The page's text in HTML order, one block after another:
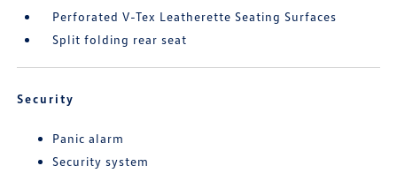
Perforated V-Tex Leatherette Seating Surfaces
Split folding rear seat
Security
Panic alarm
Security system